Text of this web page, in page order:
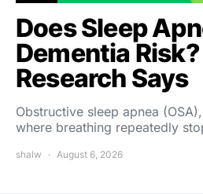
Does Sleep
Dementia
Research Says
Obstructive sleep apnea
where breathing repeatedly
shalw August 6, 2026